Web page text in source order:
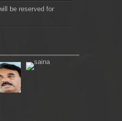
be reserved for